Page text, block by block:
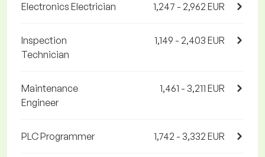
Electronics Electrician 1,247 - 2,962 EUR
Inspection
Technician
1,149 - 2,403 EUR
Maintenance
Engineer
1,461 - 3,211 EUR
PLC Programmer 1,742 - 3,332 EUR